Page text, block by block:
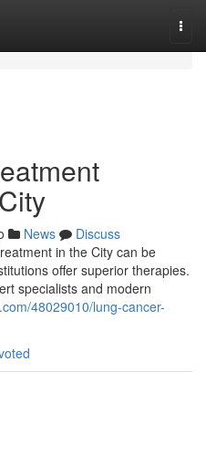
News
Discuss
in the City can be
offer superior therapies.
specialists and modern
48029010/lung-cancer-